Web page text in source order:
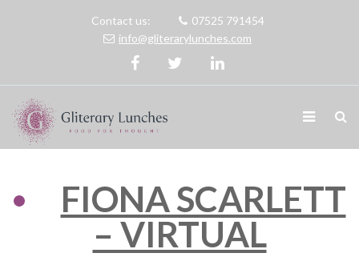
Contact us:
07525 791454
info@gliterarylunches.com
FIONA SCARLETT
– VIRTUAL